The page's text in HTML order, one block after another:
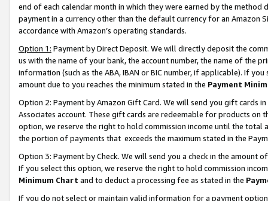
end of each calendar month in which they were earned by the
payment in a currency other than the default currency for an Amazon
accordance with Amazon’s operating standards.
Option 1: Payment by Direct Deposit. We will directly deposit the
us with the name of your bank, the account number, the name of the
information (such as the ABA, IBAN or BIC number, if applicable). If
amount due to you reaches the minimum stated in the Payment
Option 2: Payment by Amazon Gift Card. We will send you gift cards
Associates account. These gift cards are redeemable for products
option, we reserve the right to hold commission income until the total
the portion of payments that exceeds the maximum stated in the
Option 3: Payment by Check. We will send you a check in the amount
If you select this option, we reserve the right to hold commission
Minimum Chart and to deduct a processing fee as stated in the
If you do not select or maintain valid information for a payment